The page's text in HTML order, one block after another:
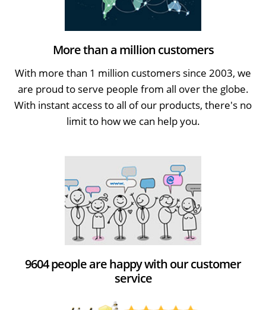
More than a million customers
With more than 1 million customers since 2003, we
are proud to serve people from all over the globe.
With instant access to all of our products, there's no
limit to how we can help you.
9604 people are happy with our customer
service